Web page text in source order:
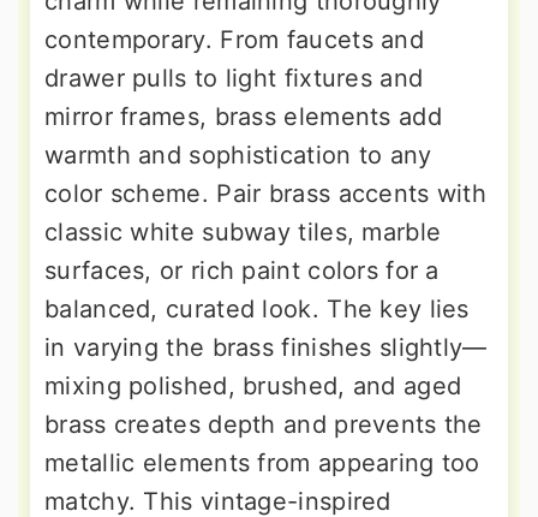
contemporary. From faucets and
drawer pulls to light fixtures and
mirror frames, brass elements add
warmth and sophistication to any
color scheme. Pair brass accents with
classic white subway tiles, marble
surfaces, or rich paint colors for a
balanced, curated look. The key lies
in varying the brass finishes slightly—
mixing polished, brushed, and aged
brass creates depth and prevents the
metallic elements from appearing too
matchy. This vintage-inspired